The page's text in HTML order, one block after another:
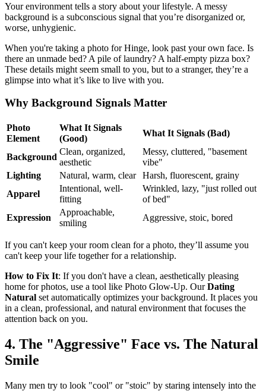
Your environment tells a story about your lifestyle. A messy
background is a subconscious signal that you’re disorganized or,
worse, unhygienic.
When you're taking a photo for Hinge, look past your own face. Is
there an unmade bed? A pile of laundry? A half-empty pizza box?
These details might seem small to you, but to a stranger, they’re a
glimpse into what it’s like to live with you.
Why Background Signals Matter
Photo
Element
What It Signals
(Good)
What It Signals (Bad)
Background
Clean, organized,
aesthetic
Messy, cluttered, "basement
vibe"
Lighting
Natural, warm, clear
Harsh, fluorescent, grainy
Apparel
Intentional, well-
fitting
Wrinkled, lazy, "just rolled out
of bed"
Expression
Approachable,
smiling
Aggressive, stoic, bored
If you can't keep your room clean for a photo, they’ll assume you
can't keep your life together for a relationship.
How to Fix It: If you don't have a clean, aesthetically pleasing
home for photos, use a tool like Photo Glow-Up. OurDating
Natural set automatically optimizes your background. It places you
in a clean, professional, and natural environment that focuses the
attention back on you.
4. The "Aggressive" Face vs. The Natural
Smile
Many men try to look "cool" or "stoic" by staring intensely into the